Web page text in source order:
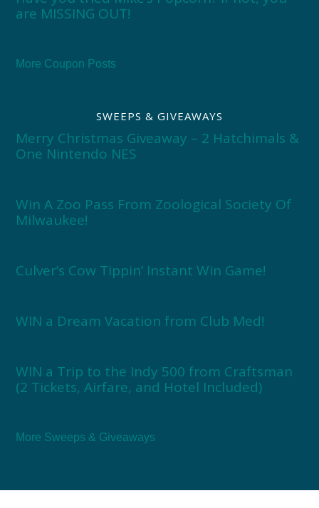
are MISSING OUT!
More Coupon Posts
SWEEPS & GIVEAWAYS
Merry Christmas Giveaway – 2 Hatchimals &
One Nintendo NES
Win A Zoo Pass From Zoological Society Of
Milwaukee!
Culver’s Cow Tippin’ Instant Win Game!
WIN a Dream Vacation from Club Med!
WIN a Trip to the Indy 500 from Craftsman
(2 Tickets, Airfare, and Hotel Included)
More Sweeps & Giveaways